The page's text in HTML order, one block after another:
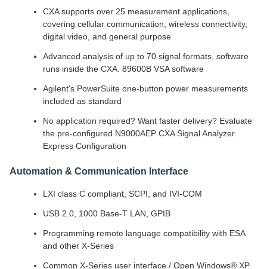
CXA supports over 25 measurement applications,
covering cellular communication, wireless connectivity,
digital video, and general purpose
Advanced analysis of up to 70 signal formats, software
runs inside the CXA. 89600B VSA software
Agilent's PowerSuite one-button power measurements
included as standard
No application required? Want faster delivery? Evaluate
the pre-configured N9000AEP CXA Signal Analyzer
Express Configuration
Automation & Communication Interface
LXI class C compliant, SCPI, and IVI-COM
USB 2.0, 1000 Base-T LAN, GPIB
Programming remote language compatibility with ESA
and other X-Series
Common X-Series user interface / Open Windows® XP